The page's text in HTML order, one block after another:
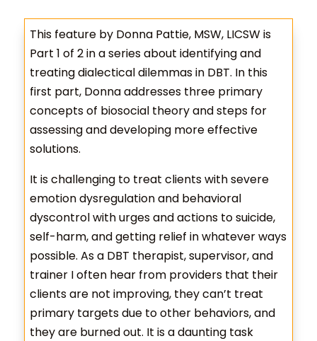
This feature by Donna Pattie, MSW, LICSW is
Part 1 of 2 in a series about identifying and
treating dialectical dilemmas in DBT. In this
first part, Donna addresses three primary
concepts of biosocial theory and steps for
assessing and developing more effective
solutions.
It is challenging to treat clients with severe
emotion dysregulation and behavioral
dyscontrol with urges and actions to suicide,
self-harm, and getting relief in whatever ways
possible. As a DBT therapist, supervisor, and
trainer I often hear from providers that their
clients are not improving, they can’t treat
primary targets due to other behaviors, and
they are burned out. It is a daunting task